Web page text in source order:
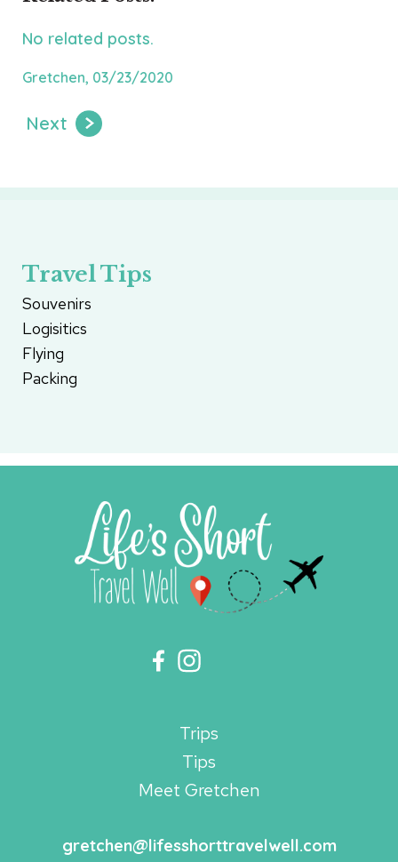
No related posts.
Gretchen, 03/23/2020
Next
Travel Tips
Souvenirs
Logisitics
Flying
Packing
Trips
Tips
Meet Gretchen
gretchen@lifesshorttravelwell.com